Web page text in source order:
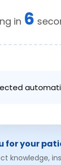
in 6
for your
knowledge,